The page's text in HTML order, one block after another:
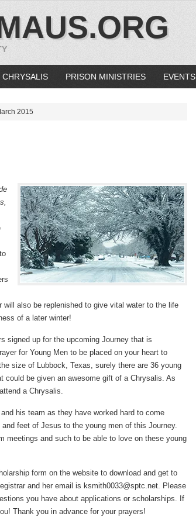
CHRYSALIS PRISON MINISTRIES EVENTS
2015
also be replenished to give vital water to the life
of a later winter!
signed up for the upcoming Journey that is
for Young Men to be placed on your heart to
size of Lubbock, Texas, surely there are 36 young
could be given an awesome gift of a Chrysalis. As
a Chrysalis.
his team as they have worked hard to come
feet of Jesus to the young men of this Journey.
meetings and such to be able to love on these young
form on the website to download and get to
and her email is ksmith0033@sptc.net. Please
you have about applications or scholarships. If
Thank you in advance for your prayers!